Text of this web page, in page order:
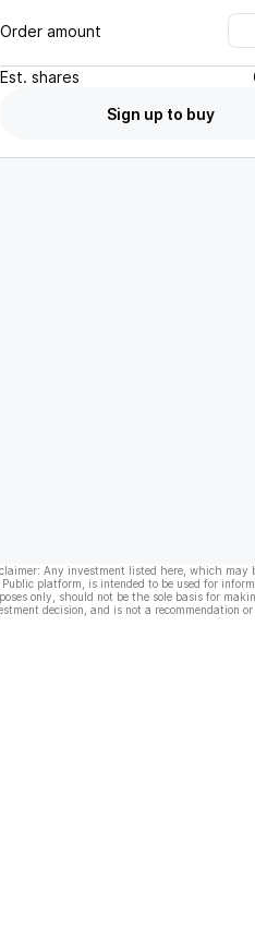
Order amount
Est. shares
Sign up to buy
Any investment listed here, which may
platform, is intended to be used for
only, should not be the sole basis for
decision, and is not a recommendation or